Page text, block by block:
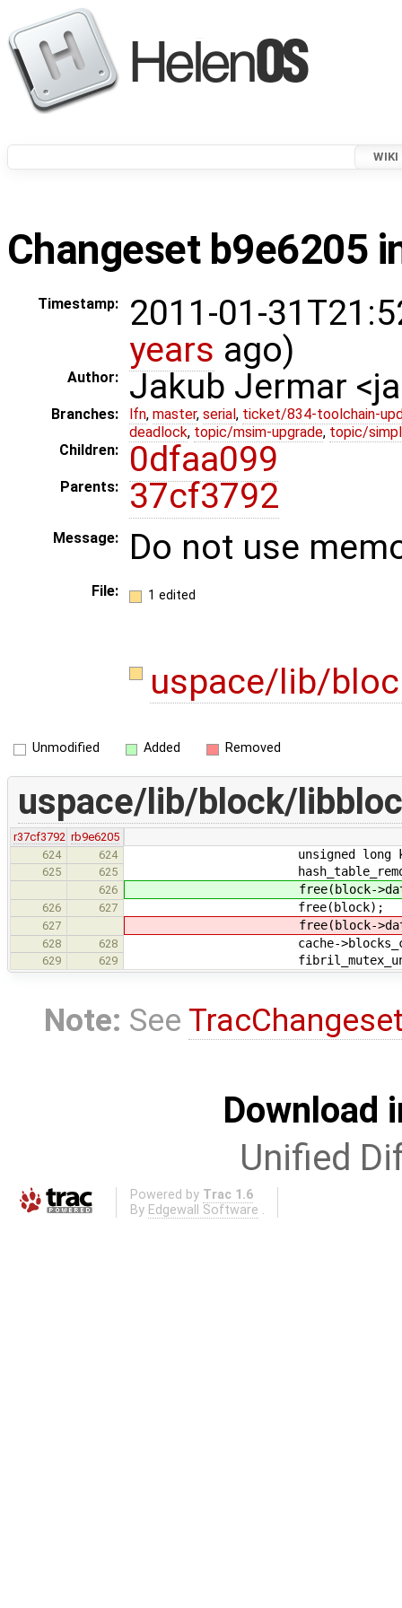
WIKI
Changeset b9e6205
Timestamp:
2011-01-
years ago)
Author: Jakub Jermar
Branches: lfn, master, serial , ticket/834-toolchain-
deadlock, topic/msim-upgrade, topic/
Children:
0dfaa099
Parents: 37cf3792
Message: Do not use
File: 1 edited
uspace/lib/
Unmodified Added Removed
uspace/lib/block/
r37cf3792 rb9e6205
624
624 unsigned long key =
625 625
626 free(block-
626 627 free(block);
627 free(block-
628 628 cache-
629 629
Note: See
Download
Unified
Powered by Trac 1.6
By Edgewall Software .